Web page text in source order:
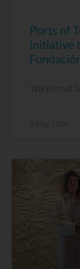
Ports of
initiative
The Port of